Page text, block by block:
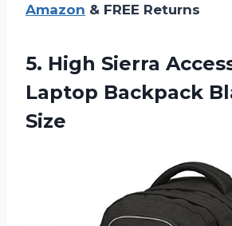
Amazon & FREE Returns
5. High Sierra
Laptop Backpack
Size